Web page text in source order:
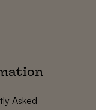
Asked